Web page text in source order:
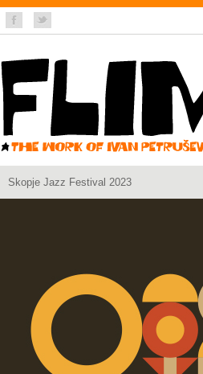
Skopje Jazz Festival 2023